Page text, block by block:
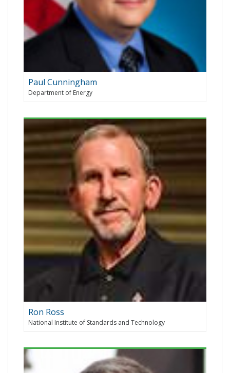
Paul Cunningham
Department of Energy
Ron Ross
National Institute of Standards and Technology